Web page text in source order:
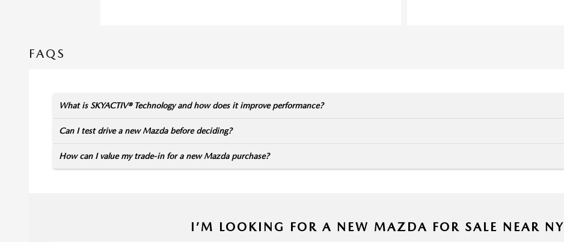
FAQS
What is SKYACTIV® Technology and how does it improve performance?
Can I test drive a new Mazda before deciding?
How can I value my trade-in for a new Mazda purchase?
I’M LOOKING FOR A NEW MAZDA FOR SALE NEAR